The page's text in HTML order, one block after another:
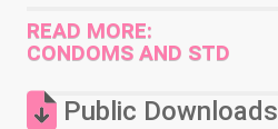
READ MORE:
CONDOMS AND STD
Public Downloads